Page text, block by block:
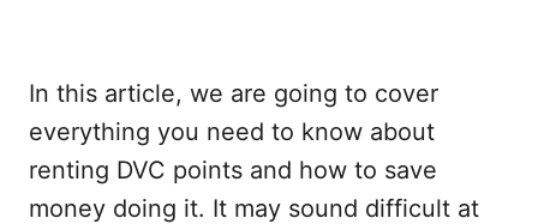
In this article, we are going to cover
everything you need to know about
renting DVC points and how to save
money doing it. It may sound difficult at